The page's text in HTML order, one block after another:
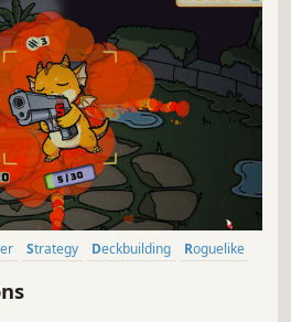
Strategy Deckbuilding
Roguelike